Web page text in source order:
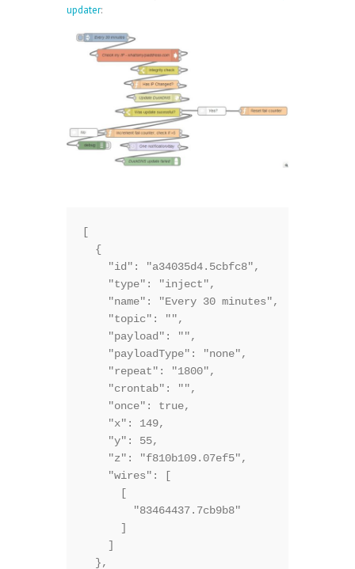
updater:
[
  {
    "id": "a34035d4.5cbfc8",
    "type": "inject",
    "name": "Every 30 minutes",
    "topic": "",
    "payload": "",
    "payloadType": "none",
    "repeat": "1800",
    "crontab": "",
    "once": true,
    "x": 149,
    "y": 55,
    "z": "f810b109.07ef5",
    "wires": [
      [
        "83464437.7cb9b8"
      ]
    ]
  },